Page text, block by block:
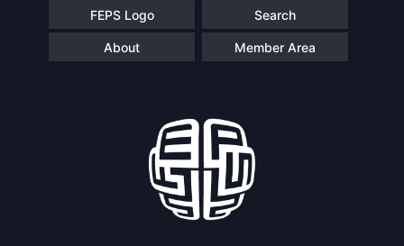
FEPS Logo Search
About Member Area